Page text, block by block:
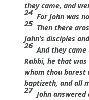
they came, and
24 For John was
25 Then there
John’s disciples
26 And they came
Rabbi, he that
whom thou barest
baptizeth, and all
27 John